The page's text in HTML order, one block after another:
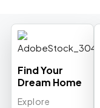
Find Your
Dream Home
Explore